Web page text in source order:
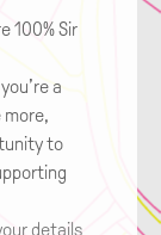
100% Sir
a
to
details